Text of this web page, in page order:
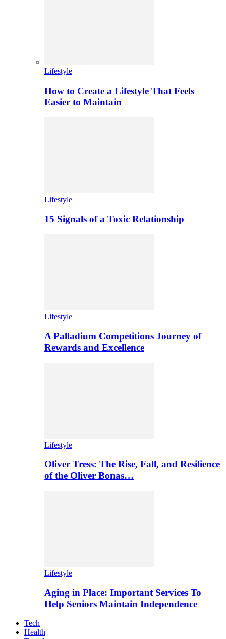
Lifestyle
How to Create a Lifestyle That Feels
Easier to Maintain
Lifestyle
15 Signals of a Toxic Relationship
Lifestyle
A Palladium Competitions Journey of
Rewards and Excellence
Lifestyle
Oliver Tress: The Rise, Fall, and Resilience
of the Oliver Bonas…
Lifestyle
Aging in Place: Important Services To
Help Seniors Maintain Independence
Tech
Health